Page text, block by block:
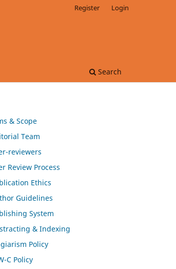
Search
Register Login
& Scope
Team
reviewers
Review Process
Ethics
Guidelines
System
& Indexing
Policy
C Policy